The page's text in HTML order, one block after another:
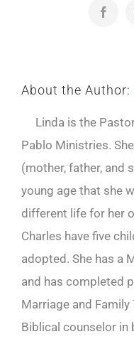
About the Author:
Linda is the
Pablo Ministries.
(mother, father, and
young age that she
different life for her
Charles have five
adopted. She has a
and has completed
Marriage and Family
Biblical counselor in